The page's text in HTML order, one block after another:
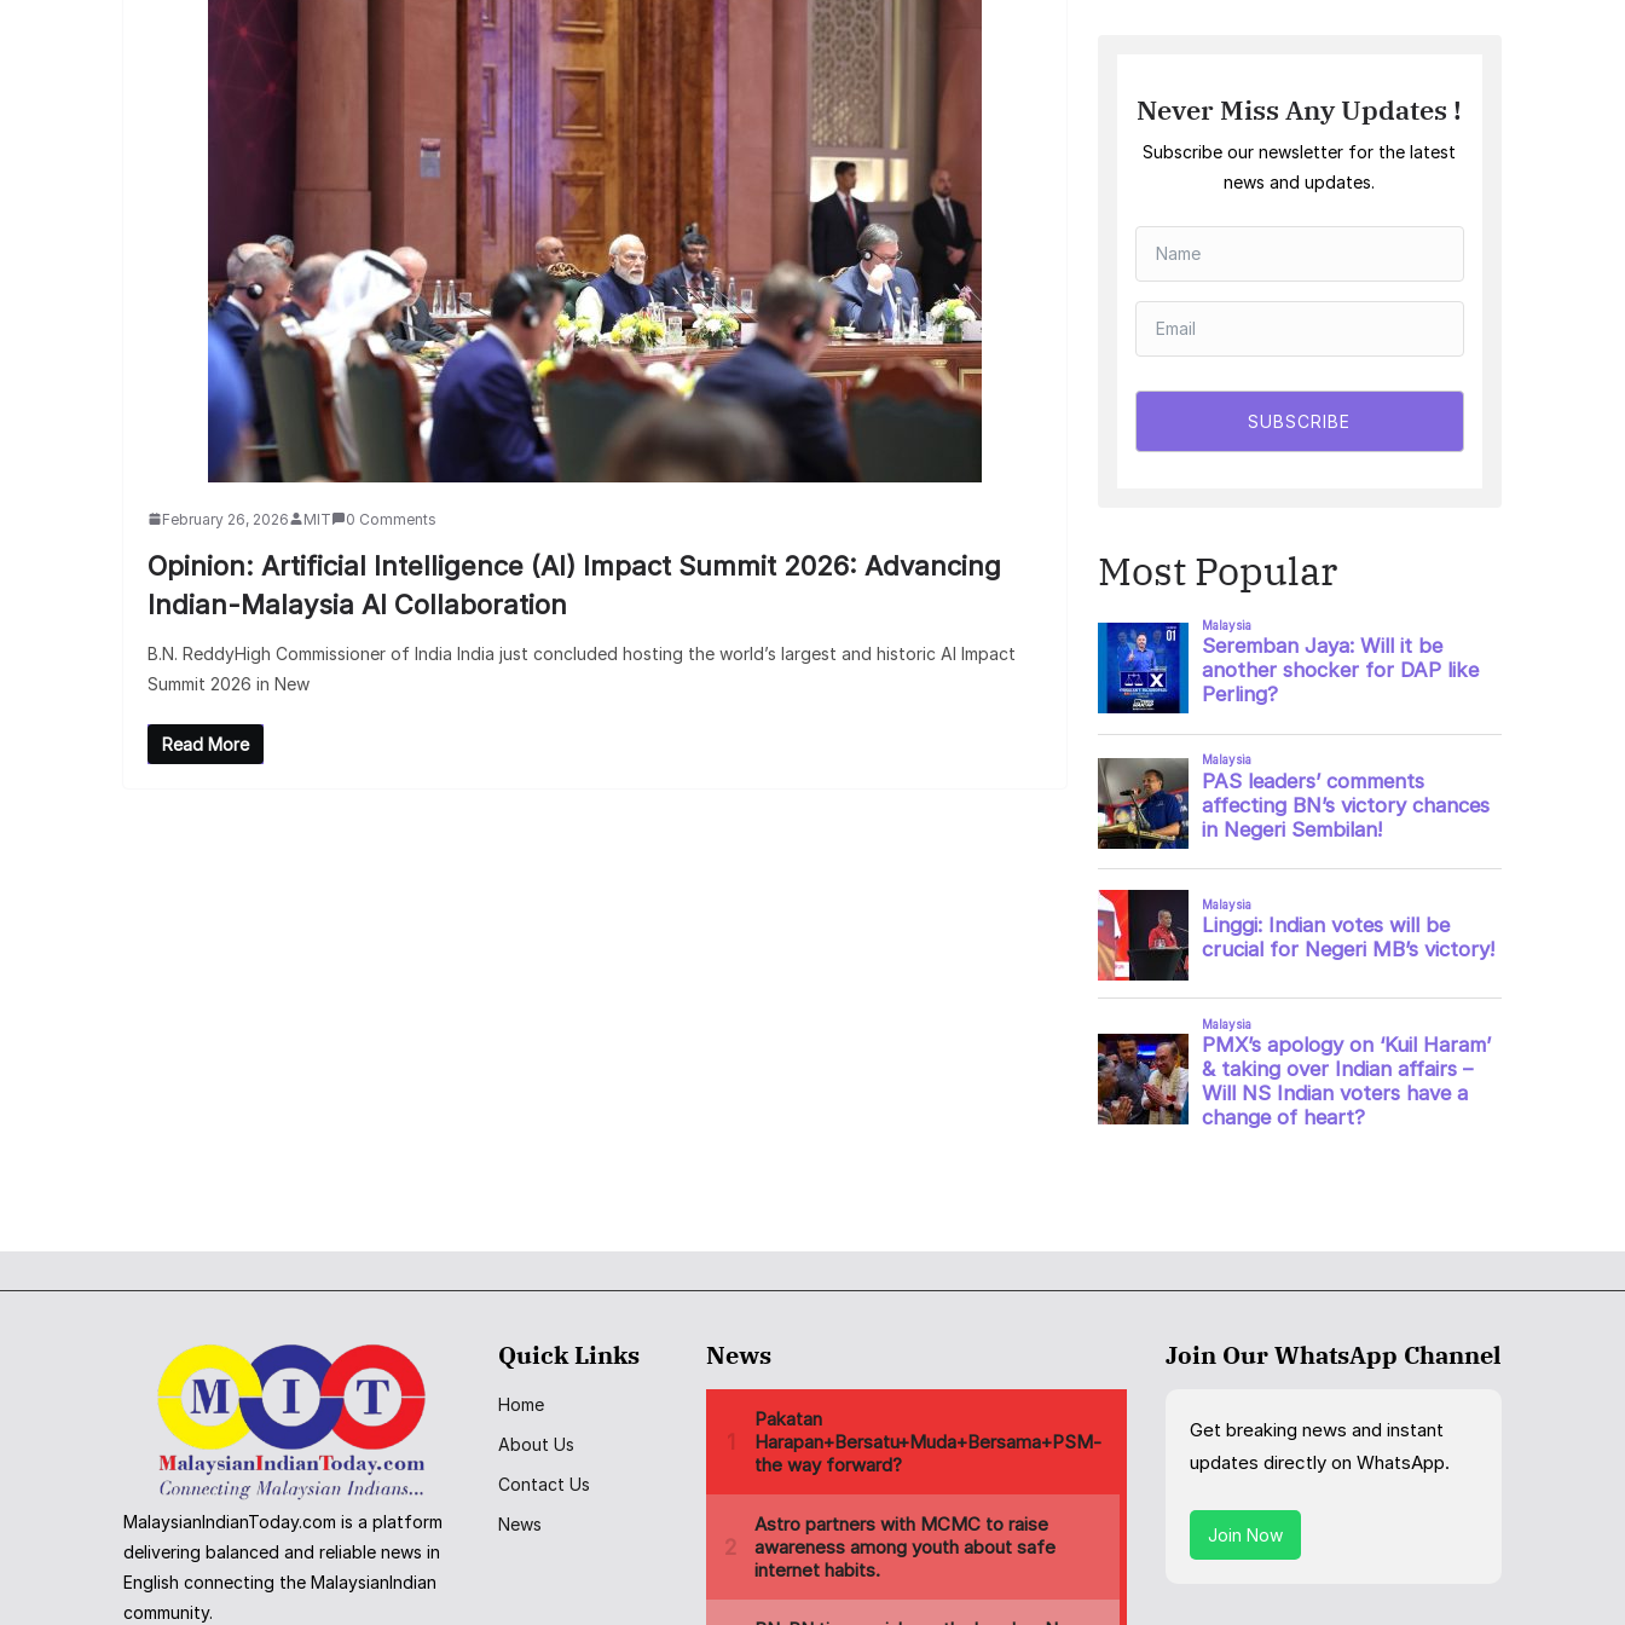
February 26, 2026 MIT 0 Comments
Opinion: Artificial Intelligence (AI) Impact Summit 2026: Advancing
Indian-Malaysia AI Collaboration
B.N. ReddyHigh Commissioner of India India just concluded hosting the world’s largest and historic AI Impact
Summit 2026 in New
Read More
Never Miss Any Updates !
Subscribe our newsletter for the latest
news and updates.
SUBSCRIBE
Most Popular
MalaysianIndianToday.com is a platform
delivering balanced and reliable news in
English connecting the MalaysianIndian
community.
Quick Links
Home
About Us
Contact Us
News
News Join Our WhatsApp Channel
Get breaking news and instant
updates directly on WhatsApp.
Join Now